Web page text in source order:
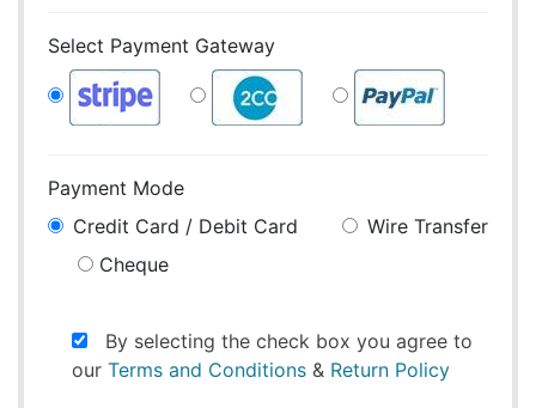
Select Payment Gateway
Payment Mode
Credit Card / Debit Card
Wire Transfer
Cheque
By selecting the check box you agree to
our Terms and Conditions & Return Policy